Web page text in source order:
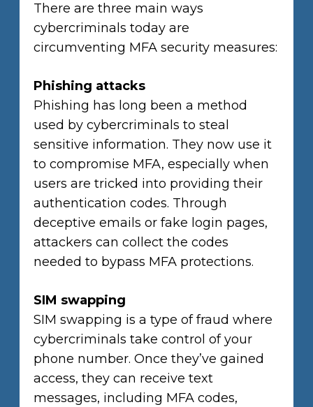
There are three main ways
cybercriminals today are
circumventing MFA security measures:
Phishing attacks
Phishing has long been a method
used by cybercriminals to steal
sensitive information. They now use it
to compromise MFA, especially when
users are tricked into providing their
authentication codes. Through
deceptive emails or fake login pages,
attackers can collect the codes
needed to bypass MFA protections.
SIM swapping
SIM swapping is a type of fraud where
cybercriminals take control of your
phone number. Once they’ve gained
access, they can receive text
messages, including MFA codes,